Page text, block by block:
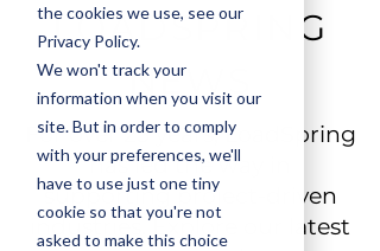
the cookies we use, see our
Privacy Policy.
We won't track your
information when you visit our
site. But in order to comply
with your preferences, we'll
have to use just one tiny
cookie so that you're not
asked to make this choice
LOADSPRING
NEWS
For over 25 years, LoadSpring
has led the way in
supporting project-driven
industries. Explore our latest